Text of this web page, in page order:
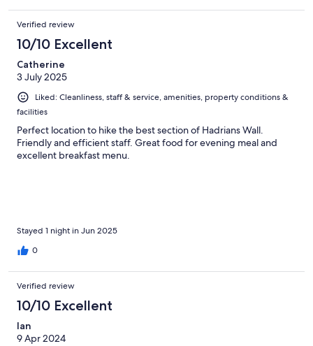
Verified review
10/10 Excellent
Catherine
3 July 2025
Liked: Cleanliness, staff & service, amenities, property conditions &
facilities
Perfect location to hike the best section of Hadrians Wall.
Friendly and efficient staff. Great food for evening meal and
excellent breakfast menu.
Stayed 1 night in Jun 2025
0
Verified review
10/10 Excellent
Ian
9 Apr 2024